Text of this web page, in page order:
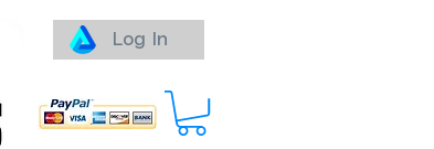
Log In